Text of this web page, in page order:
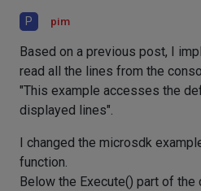
P pim
Based on a previous post, I
read all the lines from the
"This example accesses the
displayed lines".
I changed the microsdk
function.
Below the Execute() part of the